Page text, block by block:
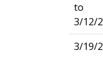
to
3/12/
3/19/